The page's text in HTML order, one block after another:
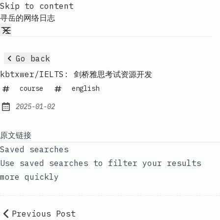
Skip to content
寻岳的网络日志
Go back
kbtxwer/IELTS: 剑桥雅思考试资源开发
course english
Published:
2025-01-02
原文链接
Saved searches
Use saved searches to filter your results
more quickly
Previous Post